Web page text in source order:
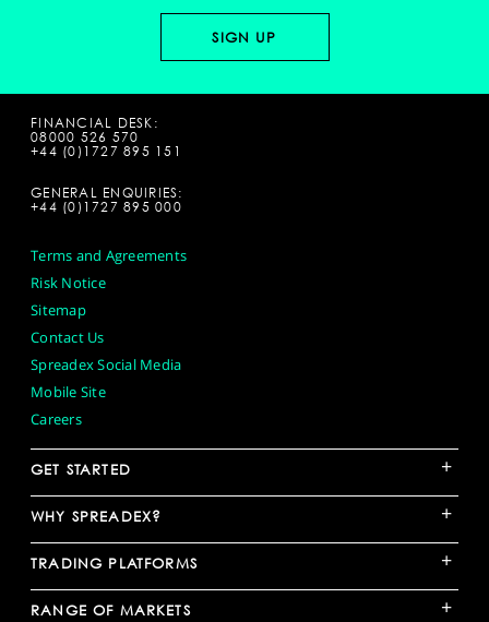
FINANCIAL DESK:
08000 526 570
+44 (0)1727 895 151
GENERAL ENQUIRIES:
+44 (0)1727 895 000
Terms and Agreements
Risk Notice
Sitemap
Contact Us
Spreadex Social Media
Mobile Site
Careers
GET STARTED +
WHY SPREADEX? +
TRADING PLATFORMS +
RANGE OF MARKETS +